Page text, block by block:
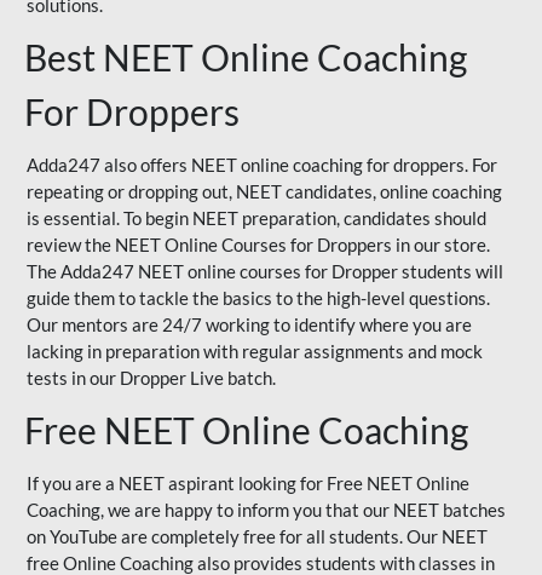
solutions.
Best NEET Online Coaching
For Droppers
Adda247 also offers NEET online coaching for droppers. For
repeating or dropping out, NEET candidates, online coaching
is essential. To begin NEET preparation, candidates should
review the NEET Online Courses for Droppers in our store.
The Adda247 NEET online courses for Dropper students will
guide them to tackle the basics to the high-level questions.
Our mentors are 24/7 working to identify where you are
lacking in preparation with regular assignments and mock
tests in our Dropper Live batch.
Free NEET Online Coaching
If you are a NEET aspirant looking for Free NEET Online
Coaching, we are happy to inform you that our NEET batches
on YouTube are completely free for all students. Our NEET
free Online Coaching also provides students with classes in